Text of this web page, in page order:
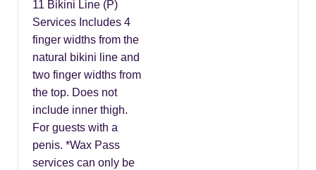
11 Bikini Line (P)
Services Includes 4
finger widths from the
natural bikini line and
two finger widths from
the top. Does not
include inner thigh.
For guests with a
penis. *Wax Pass
services can only be